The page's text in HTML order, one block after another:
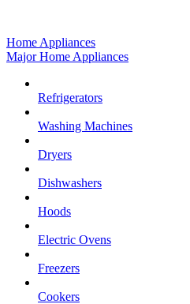
Home Appliances
Major Home Appliances
Refrigerators
Washing Machines
Dryers
Dishwashers
Hoods
Electric Ovens
Freezers
Cookers